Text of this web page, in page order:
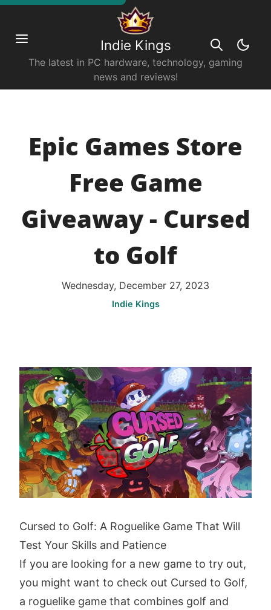
Indie Kings
The latest in PC hardware, technology, gaming
news and reviews!
Epic Games Store
Free Game
Giveaway - Cursed
to Golf
Wednesday, December 27, 2023
Indie Kings
Cursed to Golf: A Roguelike Game That Will
Test Your Skills and Patience
If you are looking for a new game to try out,
you might want to check out Cursed to Golf,
a roguelike game that combines golf and